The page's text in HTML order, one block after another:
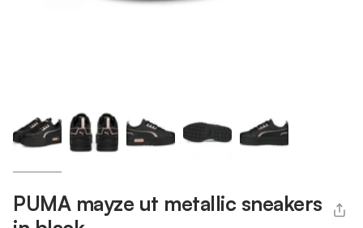
PUMA mayze ut metallic sneakers